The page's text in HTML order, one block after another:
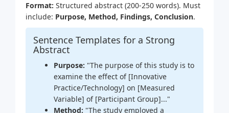
Format: Structured abstract (200-250 words). Must
include: Purpose, Method, Findings, Conclusion.
Sentence Templates for a Strong
Abstract
Purpose: "The purpose of this study is to
examine the effect of [Innovative
Practice/Technology] on [Measured
Variable] of [Participant Group]..."
Method: "The study employed a